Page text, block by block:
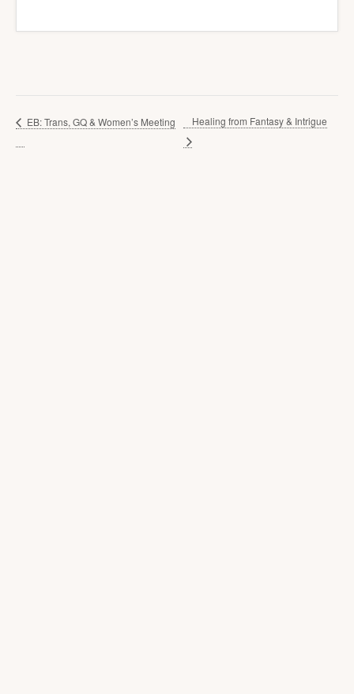
EB: Trans, GQ & Women’s Meeting Healing from Fantasy & Intrigue